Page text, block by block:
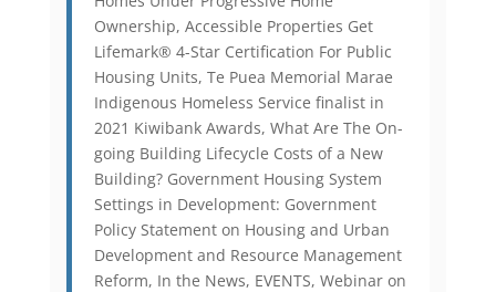
Ownership, Accessible Properties Get
Lifemark® 4-Star Certification For Public
Housing Units, Te Puea Memorial Marae
Indigenous Homeless Service finalist in
2021 Kiwibank Awards, What Are The On-
going Building Lifecycle Costs of a New
Building? Government Housing System
Settings in Development: Government
Policy Statement on Housing and Urban
Development and Resource Management
Reform, In the News, EVENTS, Webinar on